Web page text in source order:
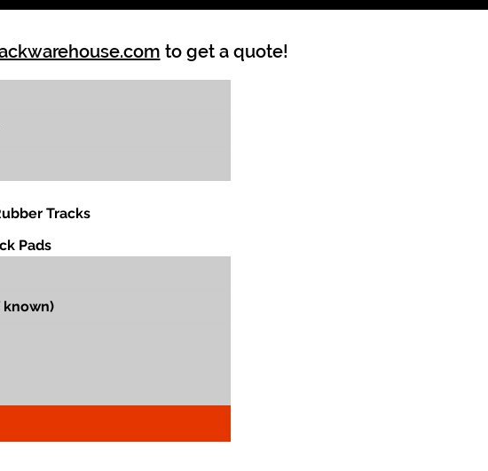
to get a quote!
Tracks
Pads